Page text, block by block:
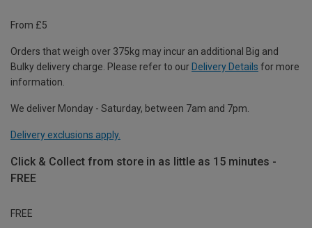
From £5
Orders that weigh over 375kg may incur an additional Big and
Bulky delivery charge. Please refer to our Delivery Details for more
information.
We deliver Monday - Saturday, between 7am and 7pm.
Delivery exclusions apply.
Click & Collect from store in as little as 15 minutes -
FREE
FREE